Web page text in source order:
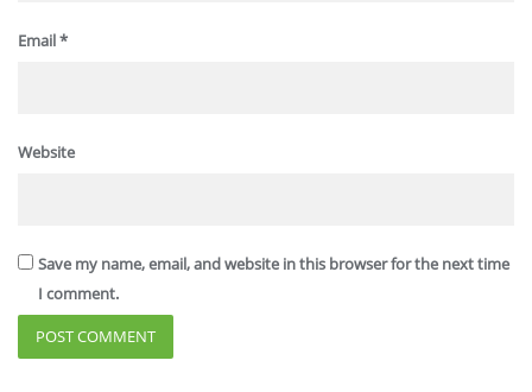
Email*
Website
Save my name, email, and website in this browser for the next time
I comment.